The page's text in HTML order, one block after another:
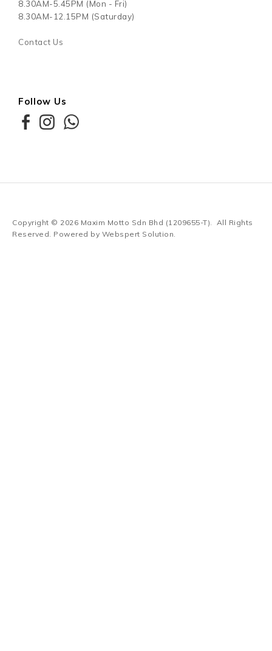
8.30AM-5.45PM (Mon - Fri)
8.30AM-12.15PM (Saturday)
Contact Us
Follow Us
Copyright © 2026 Maxim Motto Sdn Bhd (1209655-T) . All Rights
Reserved. Powered by Webspert Solution